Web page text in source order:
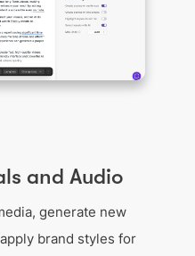
and Audio
generate new
brand styles for